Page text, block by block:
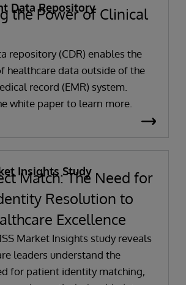
Data Repository
the Power of Clinical
repository (CDR) enables the
healthcare data outside of the
record (EMR) system.
white paper to learn more.
Insights Study
Match: The Need for
Resolution to
Excellence
Market Insights study reveals
leaders understand the
for patient identity matching,